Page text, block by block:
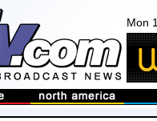
Mon